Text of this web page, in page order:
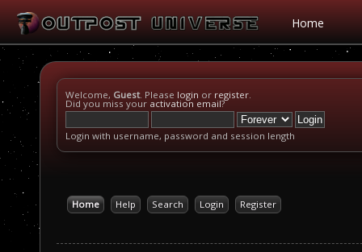
Home
Welcome, Guest. Please login or register.
Did you miss your activation email?
Login with username, password and session length
Home Help Search Login Register